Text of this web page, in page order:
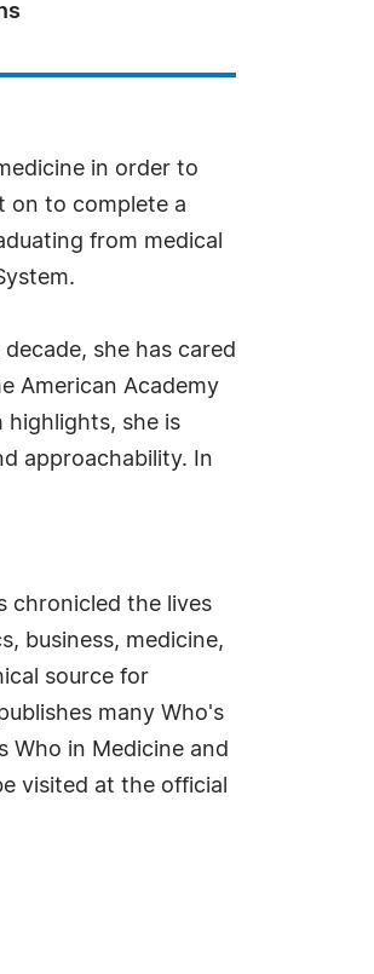
in order to
on to complete a
from medical
she has cared
American Academy
highlights, she is
approachability. In
chronicled the lives
business, medicine,
source for
many Who's
Who in Medicine and
visited at the official